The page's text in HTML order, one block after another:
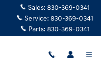
Sales: 830-369-0341
Service: 830-369-0341
Parts: 830-369-0341